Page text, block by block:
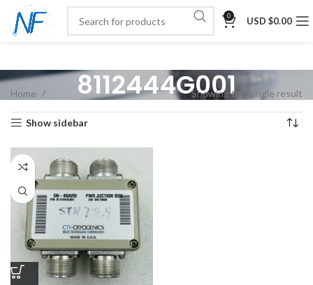
0 USD $0.00
8112444G001
Home Showing the single result
Show sidebar